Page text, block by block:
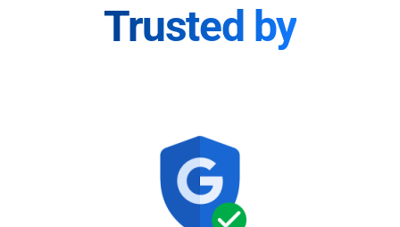
Trusted by